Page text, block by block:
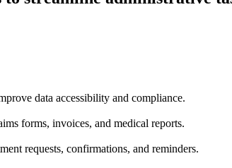
data accessibility and compliance.
forms, invoices, and medical reports.
requests, confirmations, and reminders.